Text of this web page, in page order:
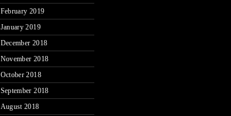
February 2019
January 2019
December 2018
November 2018
October 2018
September 2018
August 2018